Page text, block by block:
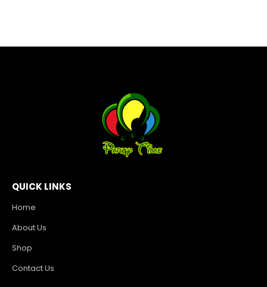
QUICK LINKS
Home
About Us
Shop
Contact Us